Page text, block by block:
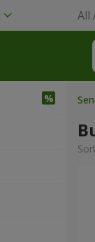
All